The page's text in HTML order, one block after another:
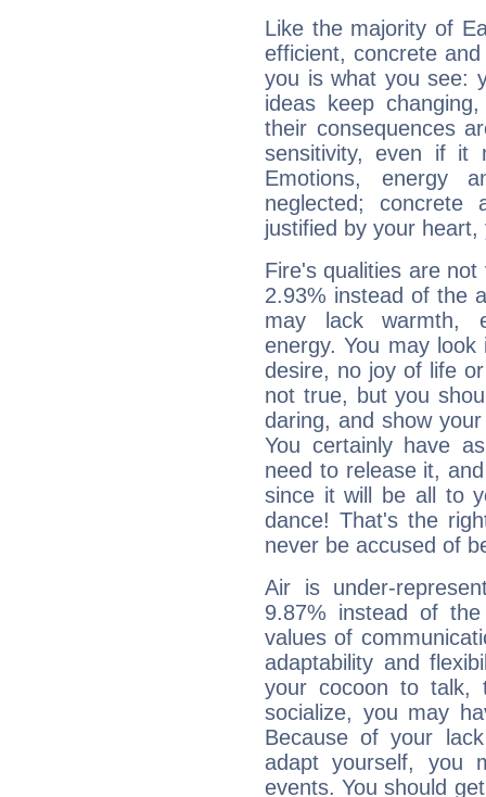
Like the majority of
efficient, concrete
you is what you see:
ideas keep
their consequences
sensitivity, even if it
Emotions, energy
neglected;
justified by your
Fire's qualities are
2.93% instead of the
may lack warmth,
energy. You may
desire, no joy of life
not true, but you
daring, and show
You certainly have
need to release it,
since it will be all to
dance! That's the
never be accused of
Air is under-
9.87% instead of
values of
adaptability and
your cocoon to talk,
socialize, you may
Because of your
adapt yourself, you
events. You should